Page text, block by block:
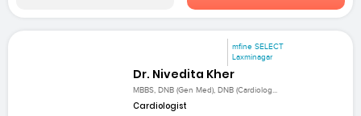
mfine SELECT
Laxminagar
Dr. Nivedita Kher
MBBS, DNB (Gen Med), DNB (Cardiolog...
Cardiologist